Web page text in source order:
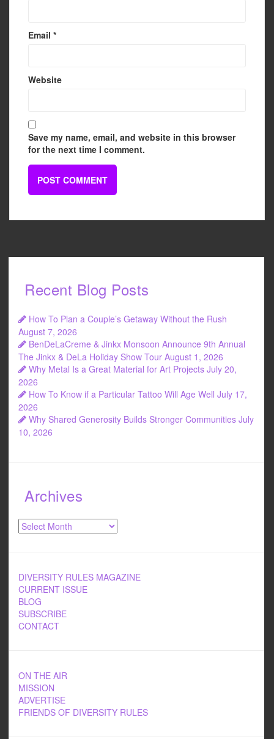
Email *
Website
Save my name, email, and website in this browser
for the next time I comment.
Recent Blog Posts
How To Plan a Couple’s Getaway Without the Rush
August 7, 2026
BenDeLaCreme & Jinkx Monsoon Announce 9th Annual
The Jinkx & DeLa Holiday Show Tour August 1, 2026
Why Metal Is a Great Material for Art Projects July 20,
2026
How To Know if a Particular Tattoo Will Age Well July 17,
2026
Why Shared Generosity Builds Stronger Communities July
10, 2026
Archives
Archives
DIVERSITY RULES MAGAZINE
CURRENT ISSUE
BLOG
SUBSCRIBE
CONTACT
ON THE AIR
MISSION
ADVERTISE
FRIENDS OF DIVERSITY RULES